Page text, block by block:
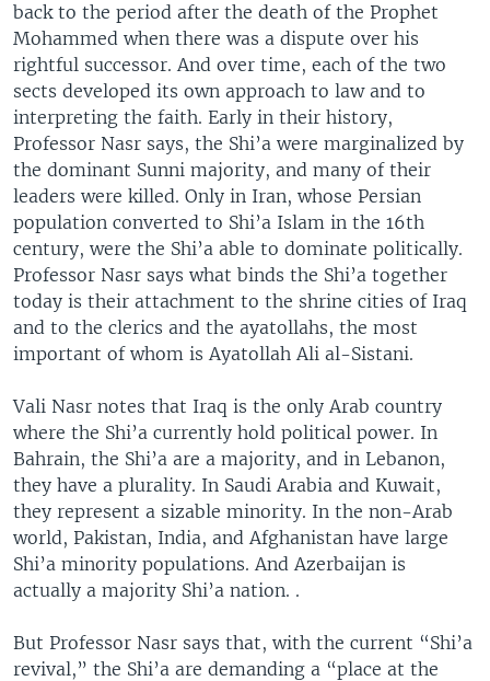
back to the period after the death of the Prophet
Mohammed when there was a dispute over his
rightful successor. And over time, each of the two
sects developed its own approach to law and to
interpreting the faith. Early in their history,
Professor Nasr says, the Shi’a were marginalized by
the dominant Sunni majority, and many of their
leaders were killed. Only in Iran, whose Persian
population converted to Shi’a Islam in the 16th
century, were the Shi’a able to dominate politically.
Professor Nasr says what binds the Shi’a together
today is their attachment to the shrine cities of Iraq
and to the clerics and the ayatollahs, the most
important of whom is Ayatollah Ali al-Sistani.
Vali Nasr notes that Iraq is the only Arab country
where the Shi’a currently hold political power. In
Bahrain, the Shi’a are a majority, and in Lebanon,
they have a plurality. In Saudi Arabia and Kuwait,
they represent a sizable minority. In the non-Arab
world, Pakistan, India, and Afghanistan have large
Shi’a minority populations. And Azerbaijan is
actually a majority Shi’a nation. .
But Professor Nasr says that, with the current “Shi’a
revival,” the Shi’a are demanding a “place at the